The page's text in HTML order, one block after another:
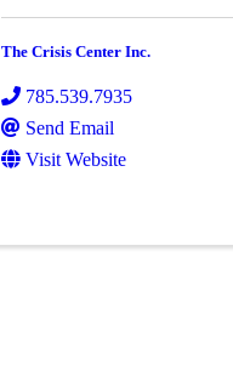
The Crisis Center Inc.
785.539.7935
Send Email
Visit Website